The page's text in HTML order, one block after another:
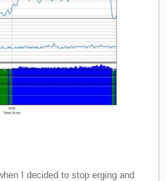
I decided to stop erging and